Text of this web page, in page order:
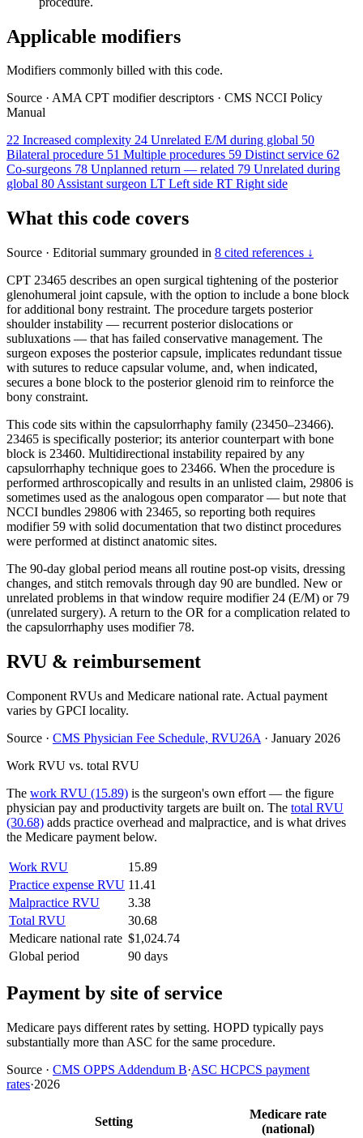
Applicable modifiers
Modifiers commonly billed with this code.
Source · AMA CPT modifier descriptors · CMS NCCI Policy
Manual
22 Increased complexity 24 Unrelated E/M during global 50
Bilateral procedure 51 Multiple procedures 59 Distinct service 62
Co-surgeons 78 Unplanned return — related 79 Unrelated during
global 80Assistant surgeon LT Left side RT Right side
What this code covers
Source · Editorial summary grounded in 8 cited references ↓
CPT 23465 describes an open surgical tightening of the posterior
glenohumeral joint capsule, with the option to include a bone block
for additional bony restraint. The procedure targets posterior
shoulder instability — recurrent posterior dislocations or
subluxations — that has failed conservative management. The
surgeon exposes the posterior capsule, implicates redundant tissue
with sutures to reduce capsular volume, and, when indicated,
secures a bone block to the posterior glenoid rim to reinforce the
bony constraint.
This code sits within the capsulorrhaphy family (23450–23466).
23465 is specifically posterior; its anterior counterpart with bone
block is 23460. Multidirectional instability repaired by any
capsulorrhaphy technique goes to 23466. When the procedure is
performed arthroscopically and results in an unlisted claim, 29806 is
sometimes used as the analogous open comparator — but note that
NCCI bundles 29806 with 23465, so reporting both requires
modifier 59 with solid documentation that two distinct procedures
were performed at distinct anatomic sites.
The 90-day global period means all routine post-op visits, dressing
changes, and stitch removals through day 90 are bundled. New or
unrelated problems in that window require modifier 24 (E/M) or 79
(unrelated surgery). A return to the OR for a complication related to
the capsulorrhaphy uses modifier 78.
RVU & reimbursement
Component RVUs and Medicare national rate. Actual payment
varies by GPCI locality.
Source · CMS Physician Fee Schedule, RVU26A · January 2026
Work RVU vs. total RVU
The work RVU (15.89) is the surgeon's own effort — the figure
physician pay and productivity targets are built on. The total RVU
(30.68) adds practice overhead and malpractice, and is what drives
the Medicare payment below.
Work RVU
15.89
Practice expense RVU 11.41
Malpractice RVU
3.38
Total RVU
30.68
Medicare national rate $1,024.74
Global period
90 days
Payment by site of service
Medicare pays different rates by setting. HOPD typically pays
substantially more than ASC for the same procedure.
Source · CMS OPPS Addendum B·ASC HCPCS payment
rates·2026
Setting
Medicare rate
(national)